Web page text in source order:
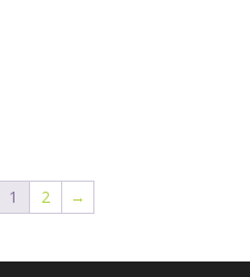
1 2 →